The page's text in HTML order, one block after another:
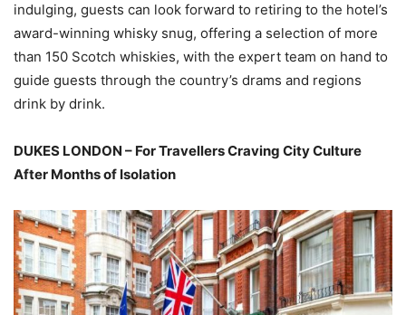
indulging, guests can look forward to retiring to the hotel’s
award-winning whisky snug, offering a selection of more
than 150 Scotch whiskies, with the expert team on hand to
guide guests through the country’s drams and regions
drink by drink.
DUKES LONDON – For Travellers Craving City Culture
After Months of Isolation